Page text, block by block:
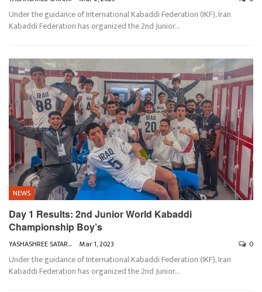
Under the guidance of International Kabaddi Federation (IKF), Iran
Kabaddi Federation has organized the 2nd Junior…
NEWS
Day 1 Results: 2nd Junior World Kabaddi
Championship Boy’s
YASHASHREE SATARKAR Mar 1, 2023 0
Under the guidance of International Kabaddi Federation (IKF), Iran
Kabaddi Federation has organized the 2nd Junior…